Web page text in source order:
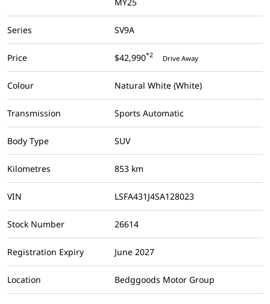
Series SV9A
Price $42,990*2 Drive Away
Colour Natural White (White)
Transmission Sports Automatic
Body Type SUV
Kilometres 853 km
VIN LSFA431J4SA128023
Stock Number 26614
Registration Expiry June 2027
Location Bedggoods Motor Group